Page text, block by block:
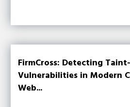
FirmCross: Detecting
Vulnerabilities in Modern
Web...